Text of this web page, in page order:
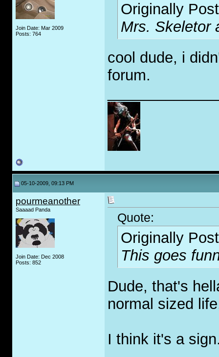
Join Date: Mar 2009
Posts: 764
Originally
Mrs. Skeletor
cool dude, i
forum.
05-10-2009, 09:13 PM
pourmeanother
Saaaad Panda
Join Date: Dec 2008
Posts: 852
Quote:
Originally
This goes
Dude, that's
normal sized
I think it's a